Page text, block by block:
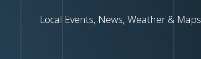
Local Events, News, Weather & Maps